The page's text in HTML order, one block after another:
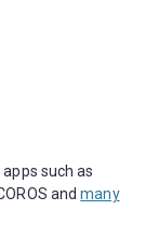
such as
andmany